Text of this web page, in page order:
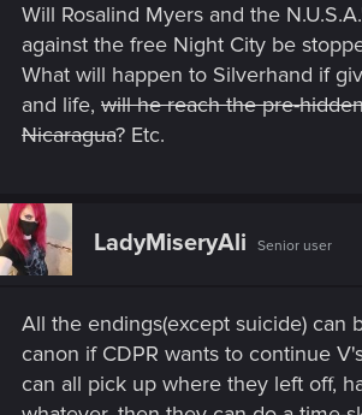
Will Rosalind Myers and the
against the free Night City be
What will happen to Silverhand if
and life, will he reach the pre-
Nicaragua? Etc.
LadyMiseryAli Senior user
All the endings(except suicide) can
canon if CDPR wants to continue
can all pick up where they left off,